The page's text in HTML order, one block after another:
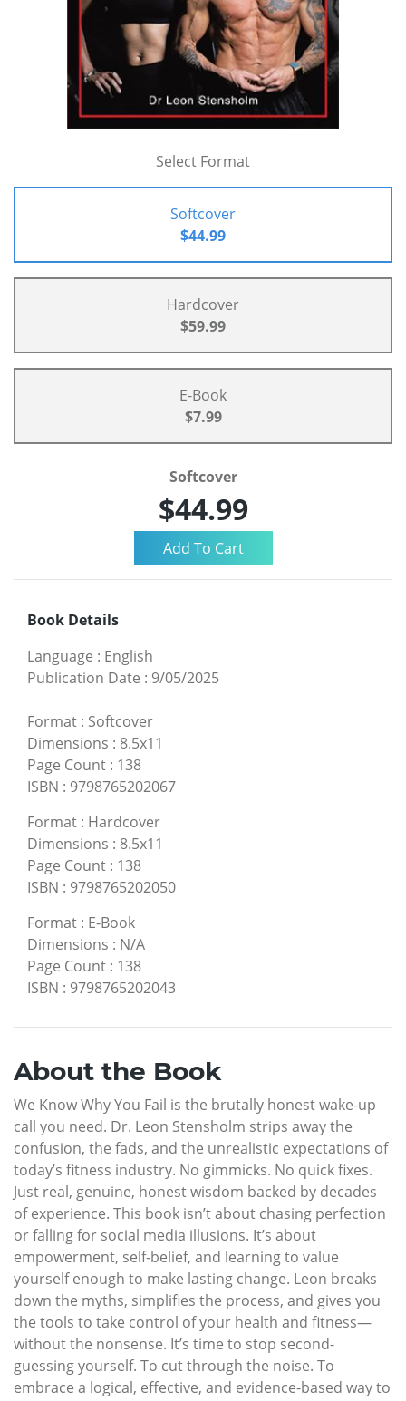
Select Format
Softcover
$44.99
Hardcover
$59.99
E-Book
$7.99
Softcover
$44.99
Book Details
Language : English
Publication Date : 9/05/2025
Format : Softcover
Dimensions : 8.5x11
Page Count : 138
ISBN : 9798765202067
Format : Hardcover
Dimensions : 8.5x11
Page Count : 138
ISBN : 9798765202050
Format : E-Book
Dimensions : N/A
Page Count : 138
ISBN : 9798765202043
About the Book
We Know Why You Fail is the brutally honest wake-up
call you need. Dr. Leon Stensholm strips away the
confusion, the fads, and the unrealistic expectations of
today’s fitness industry. No gimmicks. No quick fixes.
Just real, genuine, honest wisdom backed by decades
of experience. This book isn’t about chasing perfection
or falling for social media illusions. It’s about
empowerment, self-belief, and learning to value
yourself enough to make lasting change. Leon breaks
down the myths, simplifies the process, and gives you
the tools to take control of your health and fitness—
without the nonsense. It’s time to stop second-
guessing yourself. To cut through the noise. To
embrace a logical, effective, and evidence-based way to